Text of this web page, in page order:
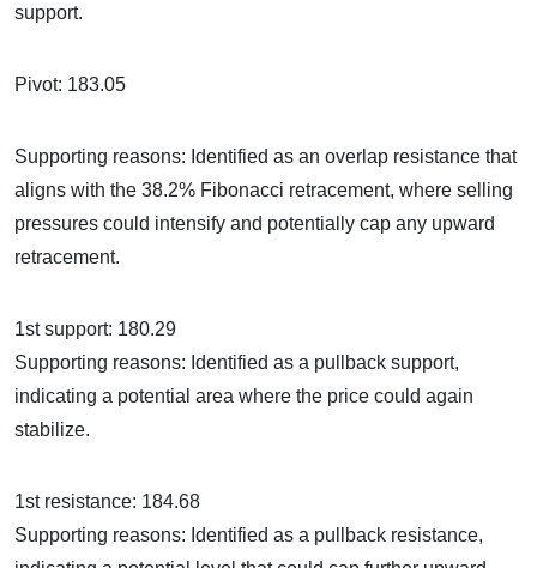
support.
Pivot: 183.05
Supporting reasons: Identified as an overlap resistance that
aligns with the 38.2% Fibonacci retracement, where selling
pressures could intensify and potentially cap any upward
retracement.
1st support: 180.29
Supporting reasons: Identified as a pullback support,
indicating a potential area where the price could again
stabilize.
1st resistance: 184.68
Supporting reasons: Identified as a pullback resistance,